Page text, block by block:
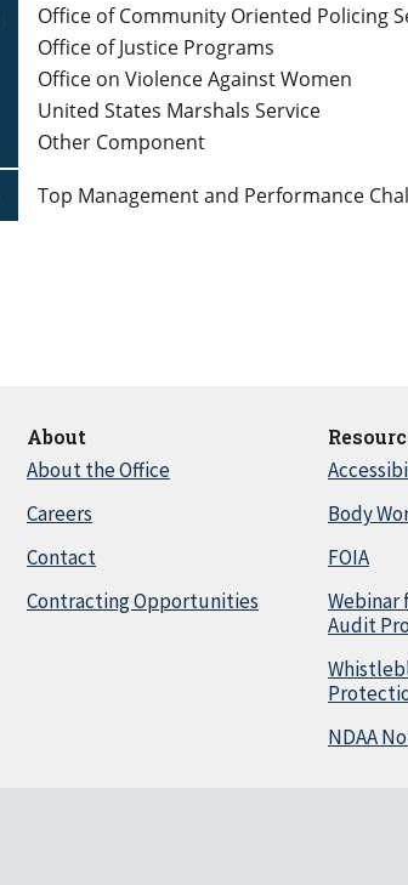
Office of Community Oriented Policing
Office of Justice Programs
Office on Violence Against Women
United States Marshals Service
Other Component
Top Management and Performance
About
About the Office
Careers
Contact
Contracting Opportunities
Body
FOIA
Webinar
Audit
NDAA